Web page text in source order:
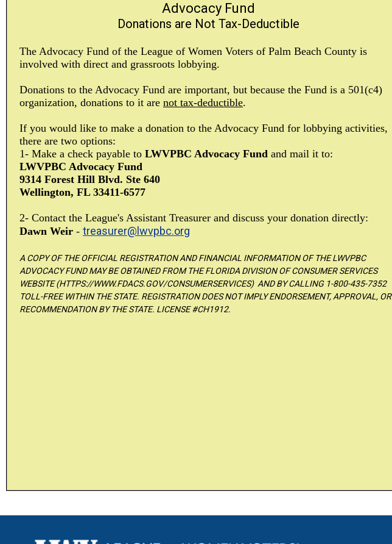
Advocacy Fund
Donations are Not Tax-Deductible
The Advocacy Fund of the League of Women Voters of Palm Beach County is
involved with direct and grassroots lobbying.
Donations to the Advocacy Fund are important, but because the Fund is a 501(c4)
organization, donations to it are not tax-deductible.
If you would like to make a donation to the Advocacy Fund for lobbying activities,
there are two options:
1- Make a check payable to LWVPBC Advocacy Fund and mail it to:
LWVPBC Advocacy Fund
9314 Forest Hill Blvd. Ste 640
Wellington, FL 33411-6577
2- Contact the League's Assistant Treasurer and discuss your donation directly:
Dawn Weir - treasurer@lwvpbc.org
A COPY OF THE OFFICIAL REGISTRATION AND FINANCIAL INFORMATION OF THE LWVPBC
ADVOCACY FUND MAY BE OBTAINED FROM THE FLORIDA DIVISION OF CONSUMER SERVICES
WEBSITE (HTTPS://WWW.FDACS.GOV/CONSUMERSERVICES) AND BY CALLING 1-800-435-7352
TOLL-FREE WITHIN THE STATE. REGISTRATION DOES NOT IMPLY ENDORSEMENT, APPROVAL, OR
RECOMMENDATION BY THE STATE. LICENSE #CH1912.